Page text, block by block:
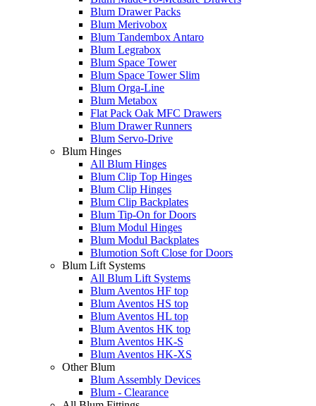
Blum Drawer Packs
Blum Merivobox
Blum Tandembox Antaro
Blum Legrabox
Blum Space Tower
Blum Space Tower Slim
Blum Orga-Line
Blum Metabox
Flat Pack Oak MFC Drawers
Blum Drawer Runners
Blum Servo-Drive
Blum Hinges
All Blum Hinges
Blum Clip Top Hinges
Blum Clip Hinges
Blum Clip Backplates
Blum Tip-On for Doors
Blum Modul Hinges
Blum Modul Backplates
Blumotion Soft Close for Doors
Blum Lift Systems
All Blum Lift Systems
Blum Aventos HF top
Blum Aventos HS top
Blum Aventos HL top
Blum Aventos HK top
Blum Aventos HK-S
Blum Aventos HK-XS
Other Blum
Blum Assembly Devices
Blum - Clearance